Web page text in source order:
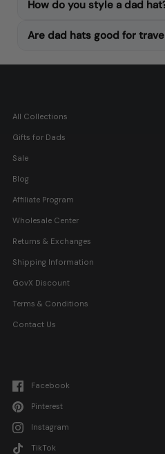
How do you style a dad
Are dad hats good for
All Collections
Gifts for Dads
Sale
Blog
Affiliate Program
Wholesale Center
Returns & Exchanges
Shipping Information
GovX Discount
Terms & Conditions
Contact Us
Facebook
Pinterest
Instagram
TikTok